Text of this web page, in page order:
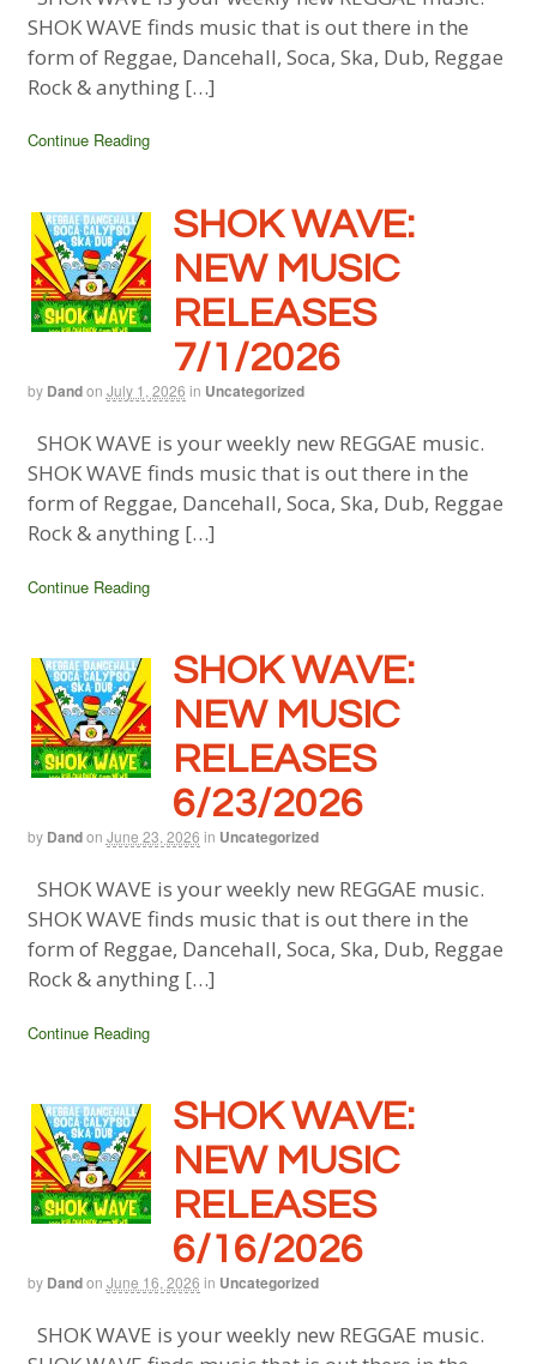
SHOK WAVE finds music that is out there in the
form of Reggae, Dancehall, Soca, Ska, Dub, Reggae
Rock & anything […]
Continue Reading
SHOK WAVE:
NEW MUSIC
RELEASES
7/1/2026
by Dandon July 1, 2026 in Uncategorized
SHOK WAVE is your weekly new REGGAE music.
SHOK WAVE finds music that is out there in the
form of Reggae, Dancehall, Soca, Ska, Dub, Reggae
Rock & anything […]
Continue Reading
SHOK WAVE:
NEW MUSIC
RELEASES
6/23/2026
by Dandon June 23, 2026 in Uncategorized
SHOK WAVE is your weekly new REGGAE music.
SHOK WAVE finds music that is out there in the
form of Reggae, Dancehall, Soca, Ska, Dub, Reggae
Rock & anything […]
Continue Reading
SHOK WAVE:
NEW MUSIC
RELEASES
6/16/2026
by Dandon June 16, 2026 in Uncategorized
SHOK WAVE is your weekly new REGGAE music.